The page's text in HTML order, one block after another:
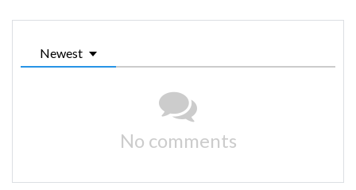
Newest
No comments